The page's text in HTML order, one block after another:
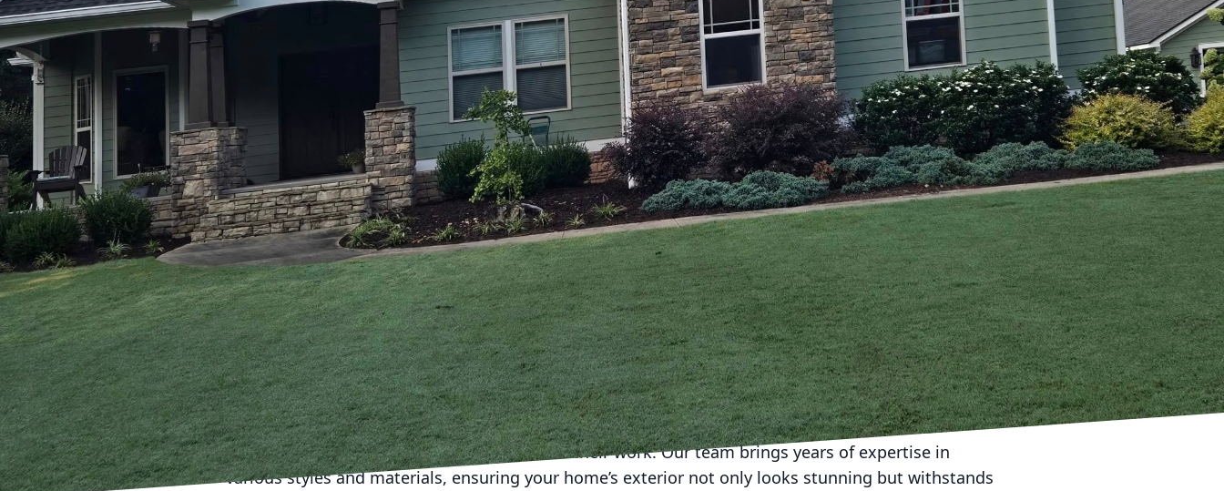
Embarking on a home remodeling journey should be exciting and rewarding. With the right
partner, this venture transforms from a daunting task into a rewarding experience that enriches
your living space and enhances curb appeal. A Carpenter's Son, a construction and exterior
remodeling service company, stands out for its commitment to personalized solutions tailored to
each homeowner's unique vision and lifestyle needs.
A remodel promises more than aesthetic upgrades; it fortifies the structure and improves energy
efficiency, which is a substantial return on investment. However, every homeowner has specific
goals and ideas for their project, which is why a tailored approach to exterior remodeling is
essential.
Personalized remodeling solutions begin with understanding the client’s needs. At A Carpenter’s
Son, it's all about listening to you. We believe that every home tells a story, and our job is to
respect and enhance that narrative. From gathering initial ideas to the final touches, each step of
the process centers around your vision. We craft solutions that not only meet but exceed your
expectations.
When you choose A Carpenter's Son, you’re not just getting a construction service; you're
partnering with craftsmen passionate about their work. Our team brings years of expertise in
various styles and materials, ensuring your home’s exterior not only looks stunning but withstands